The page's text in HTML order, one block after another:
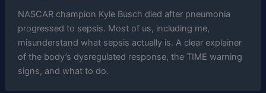
NASCAR champion Kyle Busch died after pneumonia
progressed to sepsis. Most of us, including me,
misunderstand what sepsis actually is. A clear explainer
of the body’s dysregulated response, the TIME warning
signs, and what to do.